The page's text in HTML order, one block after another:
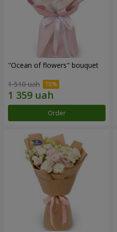
"Ocean of flowers" bouquet
1 510 uah
Order